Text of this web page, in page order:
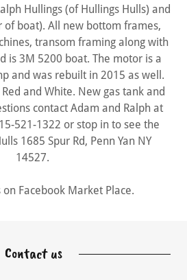
Hullings (of Hullings Hulls) and
of boat). All new bottom frames,
transom framing along with
is 3M 5200 boat. The motor is a
and was rebuilt in 2015 as well.
and White. New gas tank and
contact Adam and Ralph at
521-1322 or stop in to see the
1685 Spur Rd, Penn Yan NY
14527.
Facebook Market Place.
Contact us